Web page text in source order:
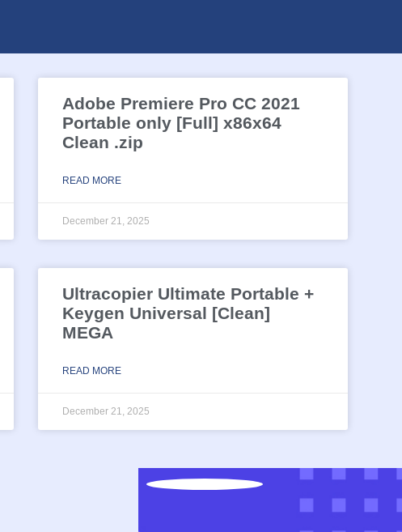
Adobe Premiere Pro CC 2021
Portable only [Full] x86x64
Clean .zip
READ MORE
December 21, 2025
Ultracopier Ultimate Portable +
Keygen Universal [Clean]
MEGA
READ MORE
December 21, 2025